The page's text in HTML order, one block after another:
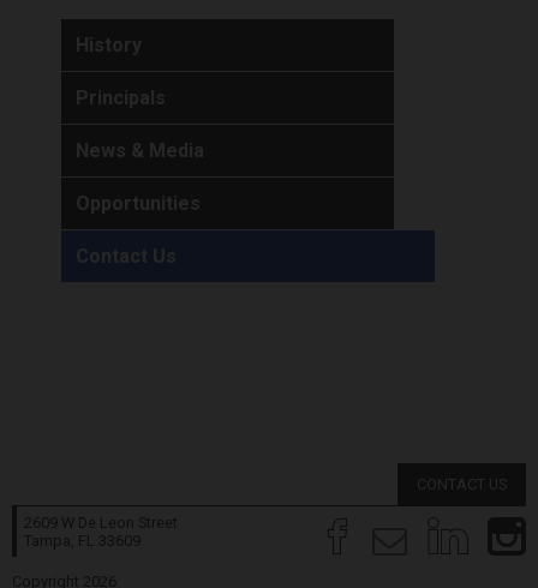
History
Principals
News & Media
Opportunities
Contact Us
CONTACT US
2609 W De Leon Street
Tampa, FL 33609
Copyright 2026